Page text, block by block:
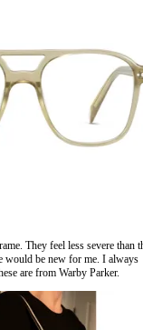
They feel less severe than
would be new for me. I always
are from Warby Parker.